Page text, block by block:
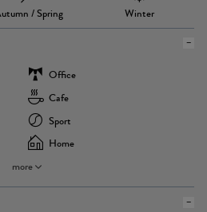
/ Spring Winter
Office
Cafe
Sport
Home
more